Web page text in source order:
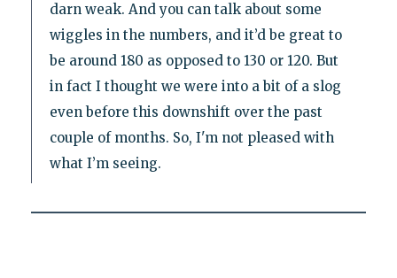
darn weak. And you can talk about some
wiggles in the numbers, and it’d be great to
be around 180 as opposed to 130 or 120. But
in fact I thought we were into a bit of a slog
even before this downshift over the past
couple of months. So, I'm not pleased with
what I’m seeing.